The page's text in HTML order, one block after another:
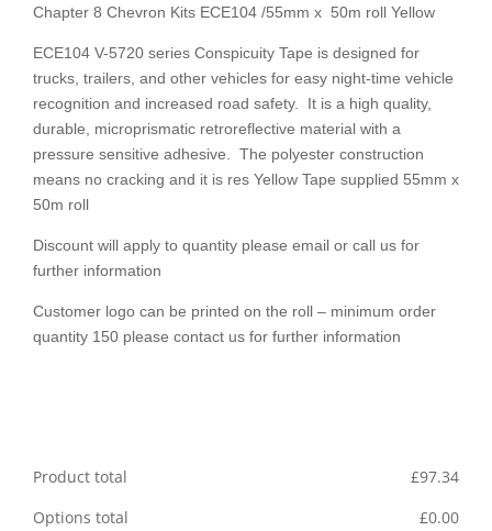
Chapter 8 Chevron Kits ECE104 /55mm x 50m roll Yellow
ECE104 V-5720 series Conspicuity Tape is designed for
trucks, trailers, and other vehicles for easy night-time vehicle
recognition and increased road safety. It is a high quality,
durable, microprismatic retroreflective material with a
pressure sensitive adhesive. The polyester construction
means no cracking and it is res Yellow Tape supplied 55mm x
50m roll
Discount will apply to quantity please email or call us for
further information
Customer logo can be printed on the roll – minimum order
quantity 150 please contact us for further information
Product total £97.34
Options total
£0.00